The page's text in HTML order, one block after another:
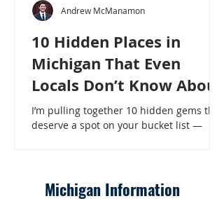
10 Hidden Places in
Michigan That Even
Locals Don’t Know About
I’m pulling together 10 hidden gems that
deserve a spot on your bucket list —
Locals Don’t Know About
Andrew McManamon
Michigan Information